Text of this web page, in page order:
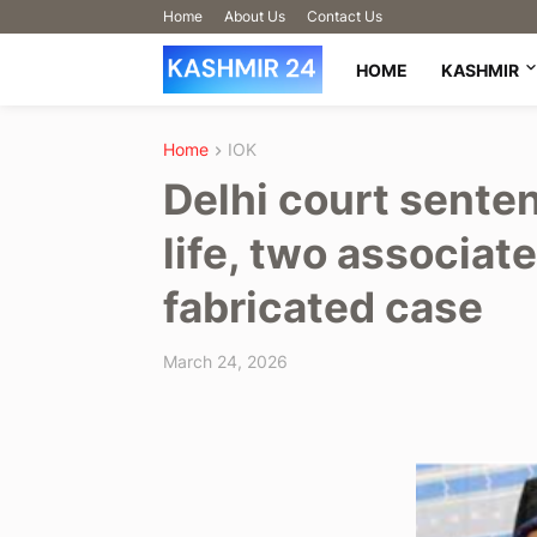
Home About Us Contact Us
HOME KASHMIR
Home IOK
Delhi court
life, two
fabricated case
March 24, 2026